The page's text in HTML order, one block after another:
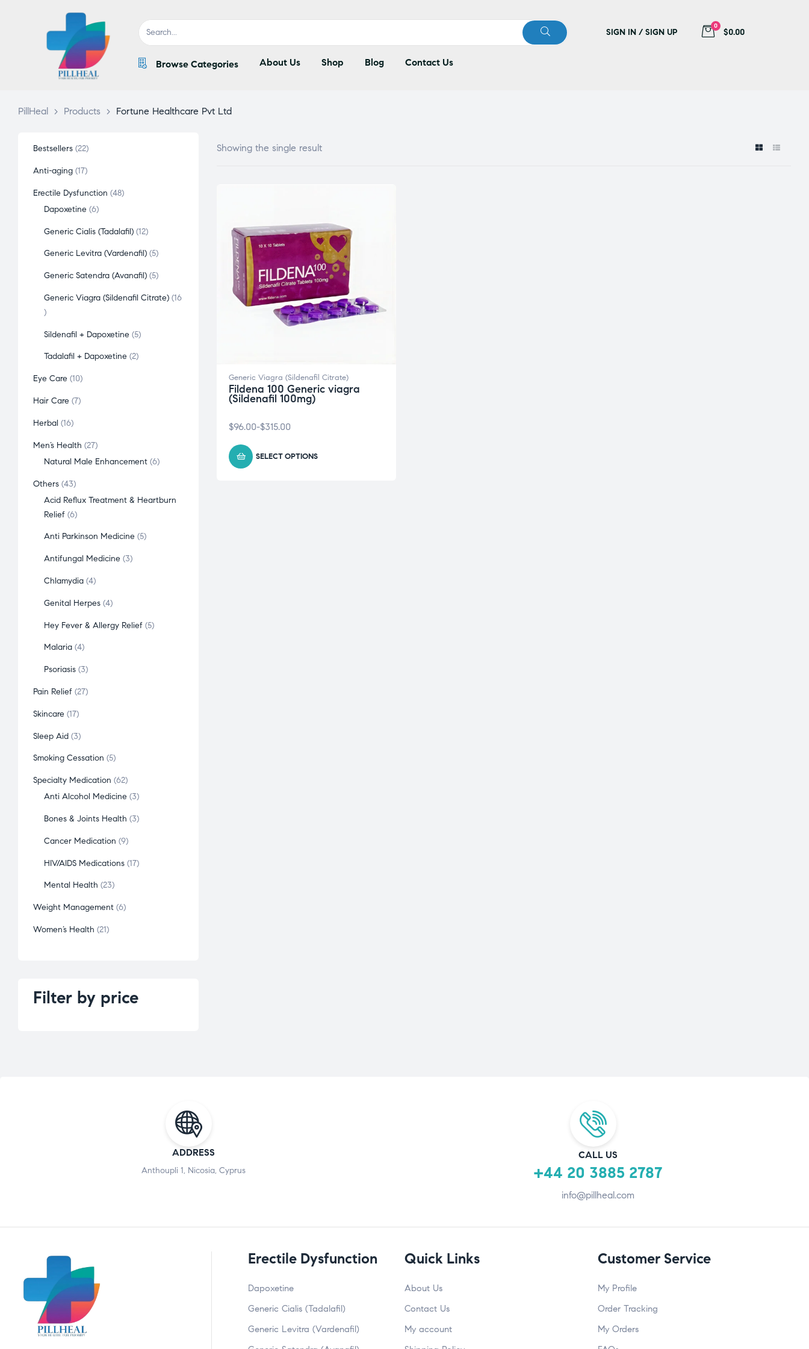
SIGN IN / SIGN UP
0
$0.00
Browse Categories About Us Shop Blog Contact Us
PillHeal > Products > Fortune Healthcare Pvt Ltd
Showing the single result
Generic Viagra (Sildenafil Citrate)
Fildena 100 Generic viagra
(Sildenafil 100mg)
$96.00-$315.00
SELECT OPTIONS
Bestsellers 22
Anti-aging 17
Erectile Dysfunction 48
Dapoxetine 6
Generic Cialis (Tadalafil) 12
Generic Levitra (Vardenafil) 5
Generic Satendra (Avanafil) 5
Generic Viagra (Sildenafil Citrate) 16
Sildenafil + Dapoxetine 5
Tadalafil + Dapoxetine 2
Eye Care 10
Hair Care 7
Herbal 16
Men’s Health 27
Natural Male Enhancement 6
Others 43
Acid Reflux Treatment & Heartburn
Relief 6
Anti Parkinson Medicine 5
Antifungal Medicine 3
Chlamydia 4
Genital Herpes 4
Hey Fever & Allergy Relief 5
Malaria 4
Psoriasis 3
Pain Relief 27
Skincare 17
Sleep Aid 3
Smoking Cessation 5
Specialty Medication 62
Anti Alcohol Medicine 3
Bones & Joints Health 3
Cancer Medication 9
HIV/AIDS Medications 17
Mental Health 23
Weight Management 6
Women’s Health 21
Filter by price
ADDRESS
Anthoupli 1, Nicosia, Cyprus
CALL US
+44 20 3885 2787
info@pillheal.com
Erectile Dysfunction
Dapoxetine
Generic Cialis (Tadalafil)
Generic Levitra (Vardenafil)
Quick Links
About Us
Contact Us
My account
Customer Service
My Profile
Order Tracking
My Orders